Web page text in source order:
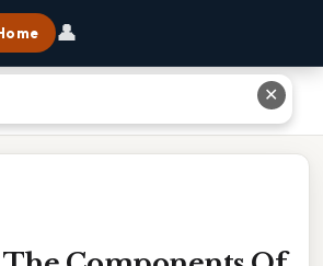
👤
Of A Reflex Arc? Simply Explained
✕